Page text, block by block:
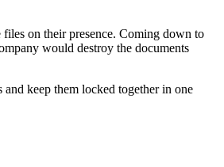
on their presence. Coming down to
would destroy the documents
keep them locked together in one